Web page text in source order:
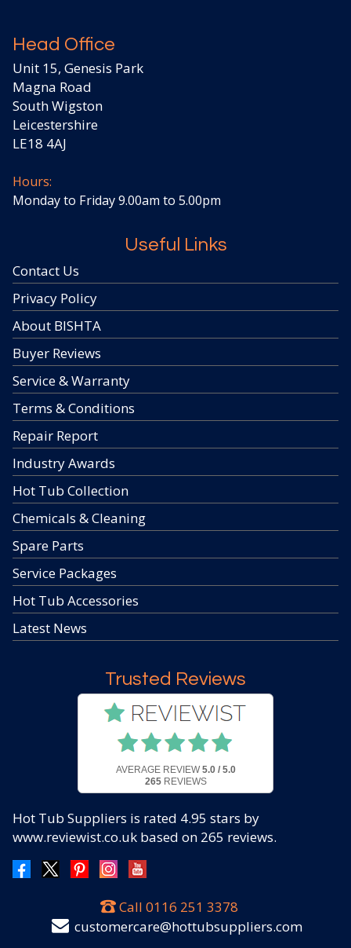
Head Office
Unit 15, Genesis Park
Magna Road
South Wigston
Leicestershire
LE18 4AJ
Hours:
Monday to Friday 9.00am to 5.00pm
Useful Links
Contact Us
Privacy Policy
About BISHTA
Buyer Reviews
Service & Warranty
Terms & Conditions
Repair Report
Industry Awards
Hot Tub Collection
Chemicals & Cleaning
Spare Parts
Service Packages
Hot Tub Accessories
Latest News
Trusted Reviews
AVERAGE REVIEW 5.0 / 5.0
265REVIEWS
Hot Tub Suppliers is rated 4.95 stars by
www.reviewist.co.uk based on 265 reviews.
Call 0116 251 3378
customercare@hottubsuppliers.com